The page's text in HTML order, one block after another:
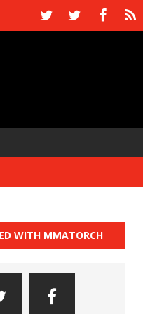
WITH MMATORCH